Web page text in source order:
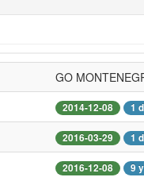
GO
2014-12-08 1
2016-03-29 1
2016-12-08 9